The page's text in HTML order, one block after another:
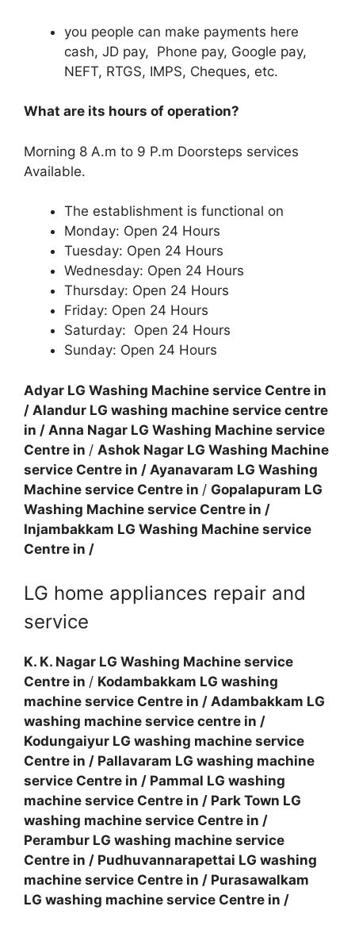
you people can make payments here
cash, JD pay, Phone pay, Google pay,
NEFT, RTGS, IMPS, Cheques, etc.
What are its hours of operation?
Morning 8 A.m to 9 P.m Doorsteps services
Available.
The establishment is functional on
Monday: Open 24 Hours
Tuesday: Open 24 Hours
Wednesday: Open 24 Hours
Thursday: Open 24 Hours
Friday: Open 24 Hours
Saturday: Open 24 Hours
Sunday: Open 24 Hours
Adyar LG Washing Machine service Centre in
/ Alandur LG washing machine service centre
in / Anna Nagar LG Washing Machine service
Centre in / Ashok Nagar LG Washing Machine
service Centre in / Ayanavaram LG Washing
Machine service Centre in / Gopalapuram LG
Washing Machine service Centre in /
Injambakkam LG Washing Machine service
Centre in /
LG home appliances repair and
service
K. K. Nagar LG Washing Machine service
Centre in / Kodambakkam LG washing
machine service Centre in / Adambakkam LG
washing machine service centre in /
Kodungaiyur LG washing machine service
Centre in / Pallavaram LG washing machine
service Centre in / Pammal LG washing
machine service Centre in / Park Town LG
washing machine service Centre in /
Perambur LG washing machine service
Centre in / Pudhuvannarapettai LG washing
machine service Centre in / Purasawalkam
LG washing machine service Centre in /